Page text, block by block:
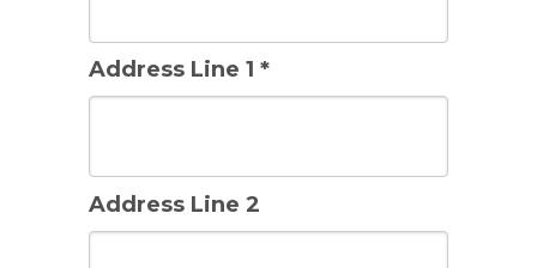
Address Line 1 *
Address Line 2